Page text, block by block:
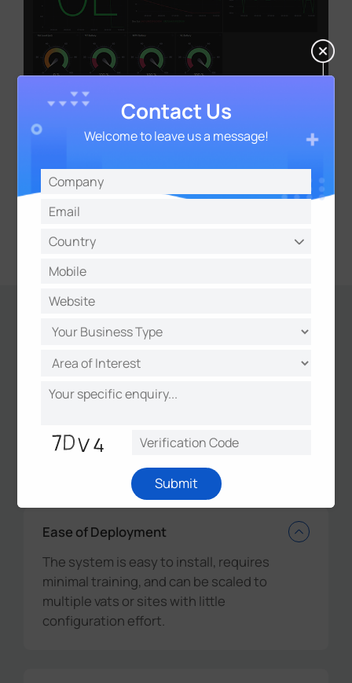
Results
Scopious IoT, and Agora led to a seamless,
solution that is transforming dairy operations
Ease of Deployment
The system is easy to install, requires
minimal training, and can be scaled to
multiple vats or sites with little
configuration effort.
Contact Us
Welcome to leave us a message!
Submit